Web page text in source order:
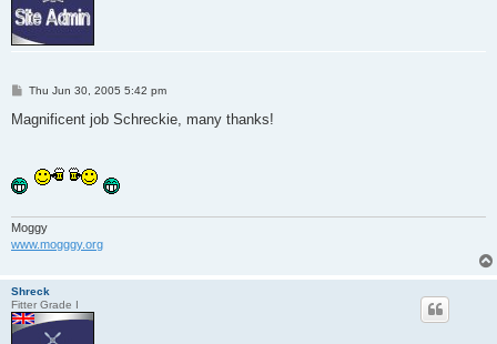
P
s
Thu Jun 30, 2005 5:42 pm
Magnificent job Schreckie, many thanks!
Moggy
www.mogggy.org
Shreck
Fitter Grade I